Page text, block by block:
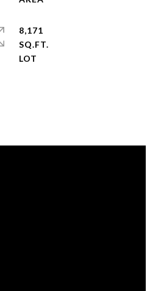
8,171
SQ.FT.